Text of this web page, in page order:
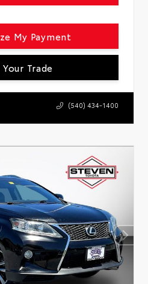
My Payment
Your Trade
(540) 434-1400